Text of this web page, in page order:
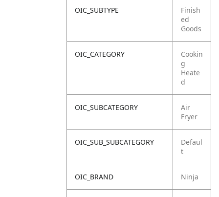
OIC_SUBTYPE
Finish
ed
Goods
OIC_CATEGORY
Cookin
g
Heate
d
OIC_SUBCATEGORY
Air
Fryer
OIC_SUB_SUBCATEGORY
Defaul
t
OIC_BRAND Ninja